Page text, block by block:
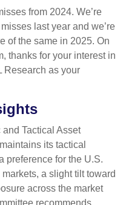
from 2024. We’re
last year and we’re
of the same in 2025. On
thanks for your interest in
Research as your
and Tactical Asset
its tactical
preference for the U.S.
a slight tilt toward
across the market